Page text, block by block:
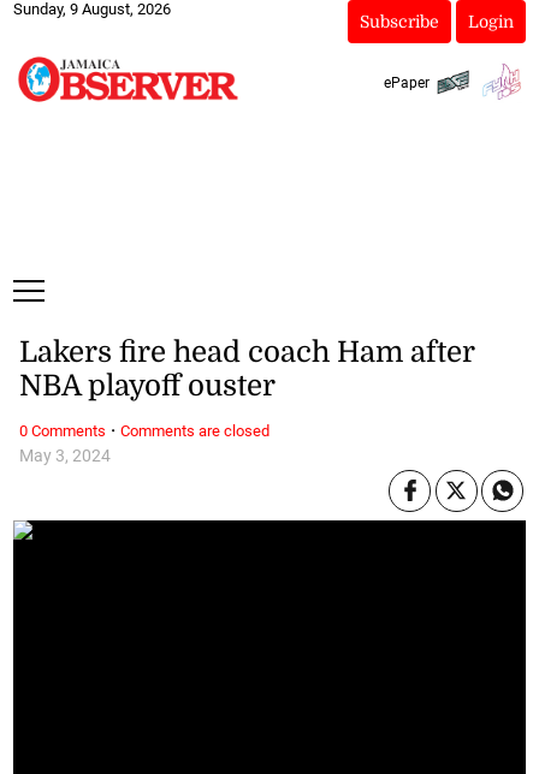
Sunday, 9 August, 2026
Subscribe Login
ePaper
May 3, 2024
Lakers fire head coach Ham after
NBA playoff ouster
0 Comments · Comments are closed